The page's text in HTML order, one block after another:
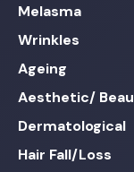
Melasma
Wrinkles
Ageing
Aesthetic/
Dermatological
Hair Fall/Loss